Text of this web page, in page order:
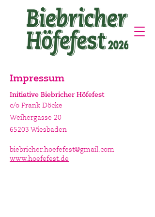
Impressum
Initiative Biebricher Höfefest
c/o Frank Döcke
Weihergasse 20
65203 Wiesbaden
biebricher.hoefefest@gmail.com
www.hoefefest.de